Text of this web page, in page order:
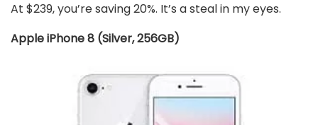
At $239, you’re saving 20%. It’s a steal in my eyes.
Apple iPhone 8 (Silver, 256GB)